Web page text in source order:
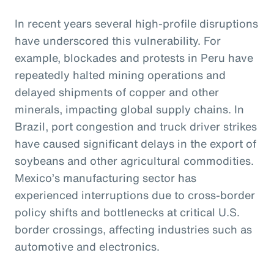
In recent years several high-profile disruptions
have underscored this vulnerability. For
example, blockades and protests in Peru have
repeatedly halted mining operations and
delayed shipments of copper and other
minerals, impacting global supply chains. In
Brazil, port congestion and truck driver strikes
have caused significant delays in the export of
soybeans and other agricultural commodities.
Mexico’s manufacturing sector has
experienced interruptions due to cross-border
policy shifts and bottlenecks at critical U.S.
border crossings, affecting industries such as
automotive and electronics.